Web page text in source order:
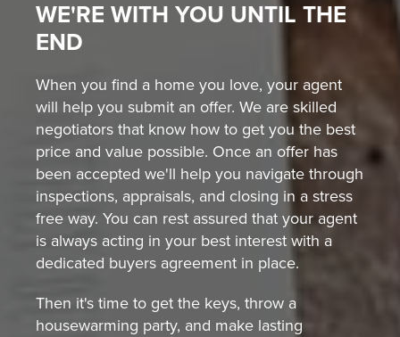
WE'RE WITH YOU UNTIL THE
END
When you find a home you love, your agent
will help you submit an offer. We are skilled
negotiators that know how to get you the best
price and value possible. Once an offer has
been accepted we'll help you navigate through
inspections, appraisals, and closing in a stress
free way. You can rest assured that your agent
is always acting in your best interest with a
dedicated buyers agreement in place.
Then it's time to get the keys, throw a
housewarming party, and make lasting